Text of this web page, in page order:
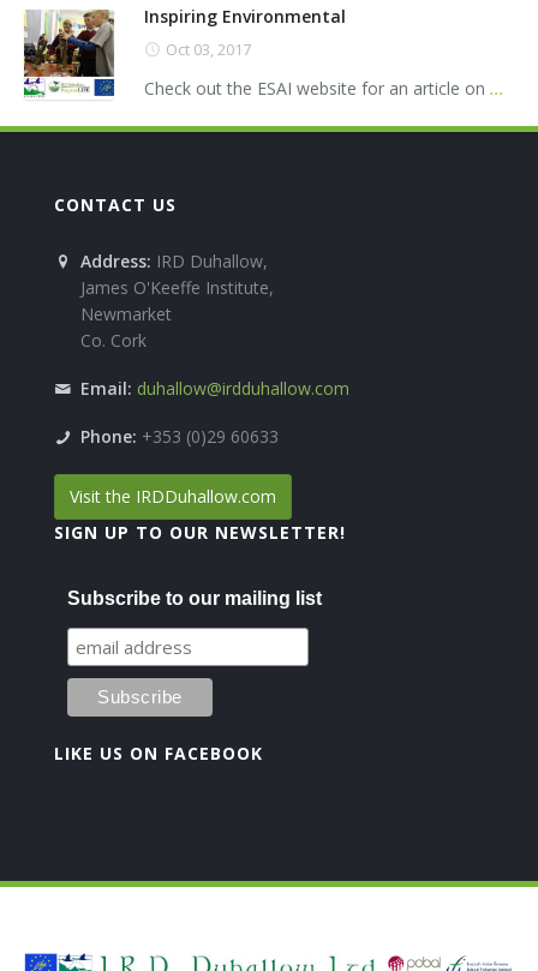
Inspiring Environmental
Oct 03, 2017
Check out the ESAI website for an article on ...
CONTACT US
Address: IRD Duhallow,
James O'Keeffe Institute,
Newmarket
Co. Cork
Email: duhallow@irdduhallow.com
Phone: +353 (0)29 60633
Visit the IRDDuhallow.com
SIGN UP TO OUR NEWSLETTER!
Subscribe to our mailing list
LIKE US ON FACEBOOK